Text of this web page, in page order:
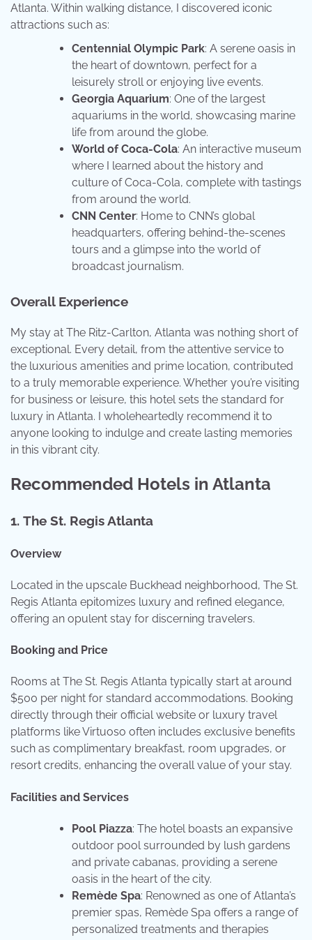
Atlanta. Within walking distance, I discovered iconic
attractions such as:
Centennial Olympic Park: A serene oasis in
the heart of downtown, perfect for a
leisurely stroll or enjoying live events.
Georgia Aquarium: One of the largest
aquariums in the world, showcasing marine
life from around the globe.
World of Coca-Cola: An interactive museum
where I learned about the history and
culture of Coca-Cola, complete with tastings
from around the world.
CNN Center: Home to CNN’s global
headquarters, offering behind-the-scenes
tours and a glimpse into the world of
broadcast journalism.
Overall Experience
My stay at The Ritz-Carlton, Atlanta was nothing short of
exceptional. Every detail, from the attentive service to
the luxurious amenities and prime location, contributed
to a truly memorable experience. Whether you’re visiting
for business or leisure, this hotel sets the standard for
luxury in Atlanta. I wholeheartedly recommend it to
anyone looking to indulge and create lasting memories
in this vibrant city.
Recommended Hotels in Atlanta
1. The St. Regis Atlanta
Overview
Located in the upscale Buckhead neighborhood, The St.
Regis Atlanta epitomizes luxury and refined elegance,
offering an opulent stay for discerning travelers.
Booking and Price
Rooms at The St. Regis Atlanta typically start at around
$500 per night for standard accommodations. Booking
directly through their official website or luxury travel
platforms like Virtuoso often includes exclusive benefits
such as complimentary breakfast, room upgrades, or
resort credits, enhancing the overall value of your stay.
Facilities and Services
Pool Piazza: The hotel boasts an expansive
outdoor pool surrounded by lush gardens
and private cabanas, providing a serene
oasis in the heart of the city.
Remède Spa: Renowned as one of Atlanta’s
premier spas, Remède Spa offers a range of
personalized treatments and therapies